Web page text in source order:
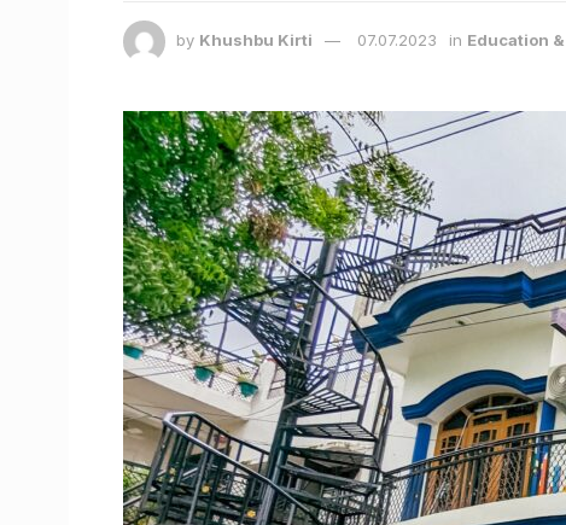
by Khushbu Kirti 07.07.2023 in Education